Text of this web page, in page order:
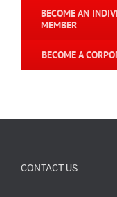
BECOME AN
MEMBER
BECOME A
CONTACT US